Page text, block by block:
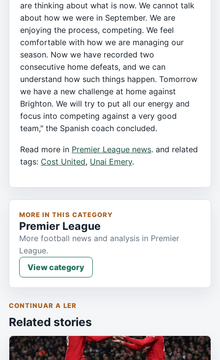
are thinking about what is now. We cannot talk
about how we were in September. We are
enjoying the process, competing. We feel
comfortable with how we are managing our
season. Now we have recorded two
consecutive home defeats, and we can
understand how such things happen. Tomorrow
we have a new challenge at home against
Brighton. We will try to put all our energy and
focus into competing against a very good
team," the Spanish coach concluded.
Read more in Premier League news. and related
tags: Cost United, Unai Emery.
MORE IN THIS CATEGORY
Premier League
More football news and analysis in Premier
League.
View category
CONTINUAR A LER
Related stories